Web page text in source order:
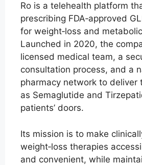
Ro is a telehealth platform
prescribing FDA‑approved
for weight‑loss and
Launched in 2020, the
licensed medical team, a
consultation process, and a
pharmacy network to deliver
as Semaglutide and
patients’ doors.
Its mission is to make
weight‑loss therapies
and convenient, while